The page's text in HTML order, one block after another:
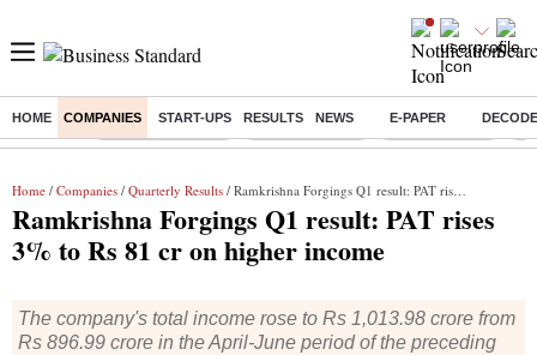
HOME COMPANIES START-UPS RESULTS NEWS E-PAPER
Buzzing : Stock Market Live Stocks to watch SBI Q1 Results
Home / Companies / Quarterly Results / Ramkrishna Forgings Q1 result: PAT rises 3% to Rs 81 cr on higher income
Ramkrishna Forgings Q1 result: PAT rises
3% to Rs 81 cr on higher income
The company's total income rose to Rs 1,013.98 crore from
Rs 896.99 crore in the April-June period of the preceding